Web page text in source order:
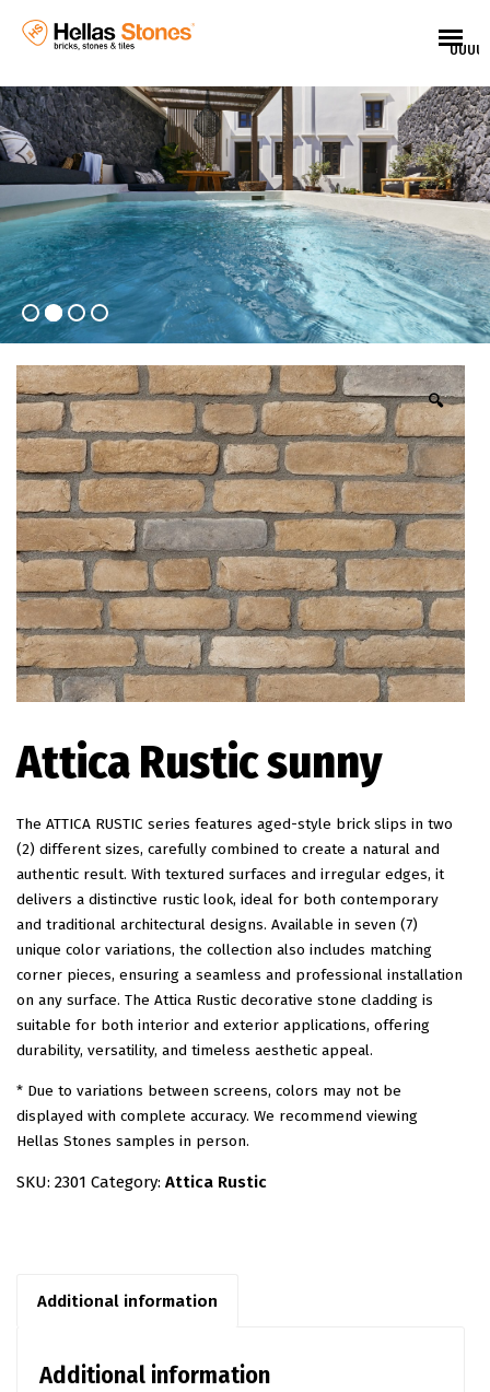
EL
EN
🔍
Attica Rustic sunny
The ATTICA RUSTIC series features aged-style brick slips in two
(2) different sizes, carefully combined to create a natural and
authentic result. With textured surfaces and irregular edges, it
delivers a distinctive rustic look, ideal for both contemporary
and traditional architectural designs. Available in seven (7)
unique color variations, the collection also includes matching
corner pieces, ensuring a seamless and professional installation
on any surface. The Attica Rustic decorative stone cladding is
suitable for both interior and exterior applications, offering
durability, versatility, and timeless aesthetic appeal.
* Due to variations between screens, colors may not be
displayed with complete accuracy. We recommend viewing
Hellas Stones samples in person.
SKU: 2301 Category: Attica Rustic
Additional information
Additional information